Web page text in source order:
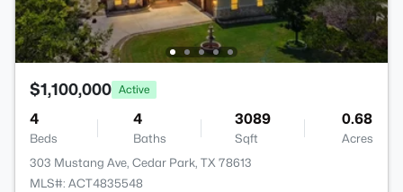
$1,100,000 Active
4
Beds
4
Baths
3089
Sqft
0.68
Acres
303 Mustang Ave, Cedar Park, TX 78613
MLS#: ACT4835548